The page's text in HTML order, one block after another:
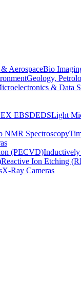
AerospaceBio
Geology,
& Data
EBSDEDSLight
NMR Spectroscopy
(PECVD)
Reactive Ion Etching
X-Ray Cameras